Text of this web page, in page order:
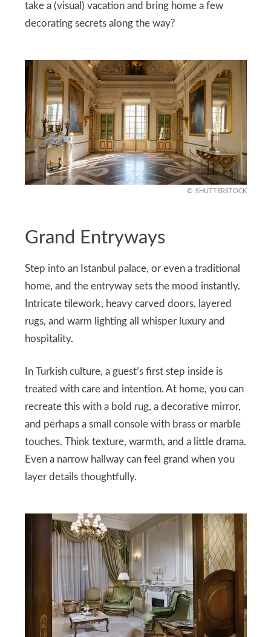
take a (visual) vacation and bring home a few
decorating secrets along the way?
SHUTTERSTOCK
Grand Entryways
Step into an Istanbul palace, or even a traditional
home, and the entryway sets the mood instantly.
Intricate tilework, heavy carved doors, layered
rugs, and warm lighting all whisper luxury and
hospitality.
In Turkish culture, a guest’s first step inside is
treated with care and intention. At home, you can
recreate this with a bold rug, a decorative mirror,
and perhaps a small console with brass or marble
touches. Think texture, warmth, and a little drama.
Even a narrow hallway can feel grand when you
layer details thoughtfully.